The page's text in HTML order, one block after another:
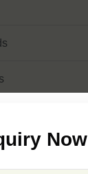
Now